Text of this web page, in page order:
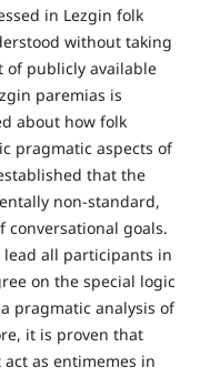
in Lezgin folk
without taking
of publicly available
paremias is
about how folk
pragmatic aspects of
that the
non-standard,
conversational goals.
all participants in
on the special logic
pragmatic analysis of
it is proven that
as entimemes in